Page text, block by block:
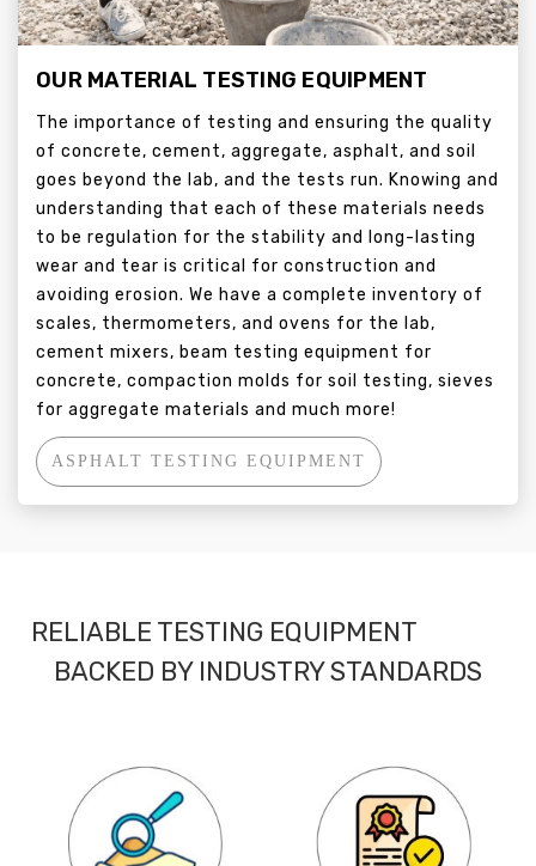
OUR MATERIAL TESTING EQUIPMENT
The importance of testing and ensuring the quality
of concrete, cement, aggregate, asphalt, and soil
goes beyond the lab, and the tests run. Knowing and
understanding that each of these materials needs
to be regulation for the stability and long-lasting
wear and tear is critical for construction and
avoiding erosion. We have a complete inventory of
scales, thermometers, and ovens for the lab,
cement mixers, beam testing equipment for
concrete, compaction molds for soil testing, sieves
for aggregate materials and much more!
ASPHALT TESTING EQUIPMENT
RELIABLE TESTING EQUIPMENT
BACKED BY INDUSTRY STANDARDS